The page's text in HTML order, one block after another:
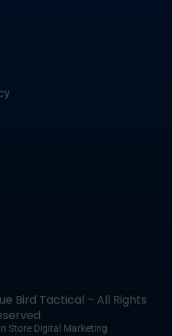
Bird Tactical – All Rights
Store Digital Marketing